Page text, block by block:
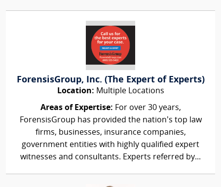
ForensisGroup, Inc. (The Expert of Experts)
Location: Multiple Locations
Areas of Expertise: For over 30 years,
ForensisGroup has provided the nation’s top law
firms, businesses, insurance companies,
government entities with highly qualified expert
witnesses and consultants. Experts referred by...